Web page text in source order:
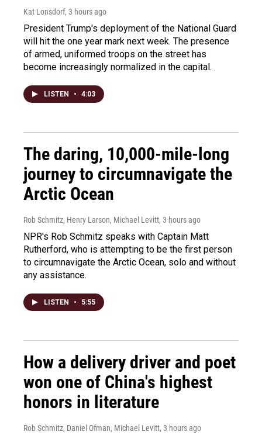
Kat Lonsdorf, 3 hours ago
President Trump's deployment of the National Guard
will hit the one year mark next week. The presence
of armed, uniformed troops on the street has
become increasingly normalized in the capital.
LISTEN • 4:03
The daring, 10,000-mile-long
journey to circumnavigate the
Arctic Ocean
Rob Schmitz, Henry Larson, Michael Levitt, 3 hours ago
NPR's Rob Schmitz speaks with Captain Matt
Rutherford, who is attempting to be the first person
to circumnavigate the Arctic Ocean, solo and without
any assistance.
LISTEN • 5:55
How a delivery driver and poet
won one of China's highest
honors in literature
Rob Schmitz, Daniel Ofman, Michael Levitt, 3 hours ago